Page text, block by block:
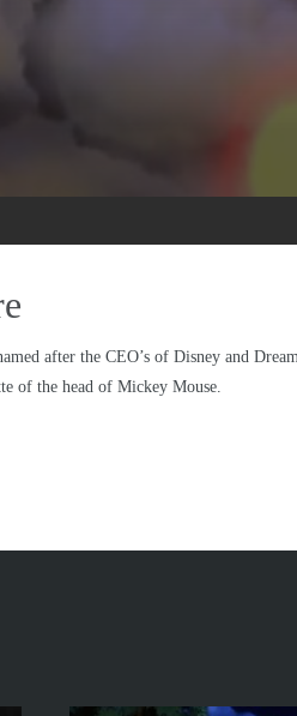
after the CEO’s of Disney and
of the head of Mickey Mouse.